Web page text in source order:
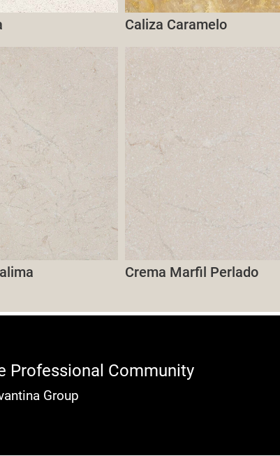
Caliza Caramelo
Crema Marfil Perlado
Professional Community
Group